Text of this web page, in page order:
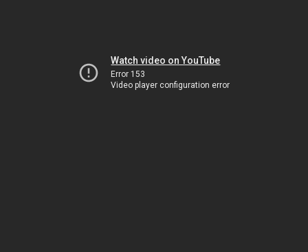
Watch video on YouTube
Error 153
Video player configuration error